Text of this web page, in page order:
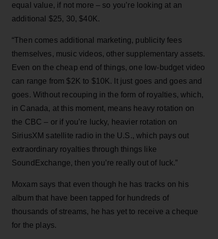
equal value, if not more – so you’re looking at an
additional $25, 30, $40K.
“Then comes additional marketing, publicity fees
themselves, music videos, other supplementary assets.
Even on the cheap end of things, one low-budget video
can range from $2K to $10K. It just goes and goes and
goes. Without recouping in the form of royalties, which,
in Canada, at this moment, means heavy rotation on
the CBC – or if you’re lucky, heavier rotation on
SiriusXM satellite radio in the U.S., which pays out
extraordinary royalties through things like
SoundExchange, then you’re really out of luck.”
Moxam says that even though he has tracks on his
album that have been tapped for hundreds of
thousands of streams, he has yet to receive a cheque
for the plays.